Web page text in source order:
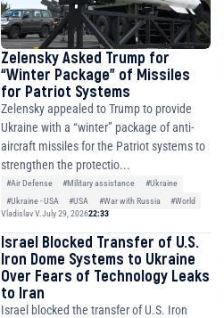
Zelensky Asked Trump for
“Winter Package” of Missiles
for Patriot Systems
Zelensky appealed to Trump to provide
Ukraine with a “winter” package of anti-
aircraft missiles for the Patriot systems to
strengthen the protectio...
#Air Defense #Military assistance
#Ukraine
#Ukraine - USA
#USA #War with Russia
#World
Vladislav V.July 29, 202622:33
Israel Blocked Transfer of U.S.
Iron Dome Systems to Ukraine
Over Fears of Technology Leaks
to Iran
Israel blocked the transfer of U.S. Iron